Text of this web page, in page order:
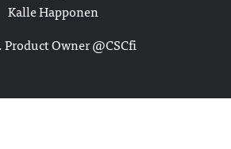
Kalle Happonen
Product Owner @CSCfi